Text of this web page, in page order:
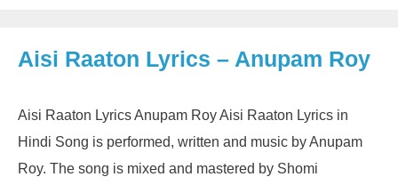
Aisi Raaton Lyrics – Anupam Roy
Aisi Raaton Lyrics Anupam Roy Aisi Raaton Lyrics in
Hindi Song is performed, written and music by Anupam
Roy. The song is mixed and mastered by Shomi